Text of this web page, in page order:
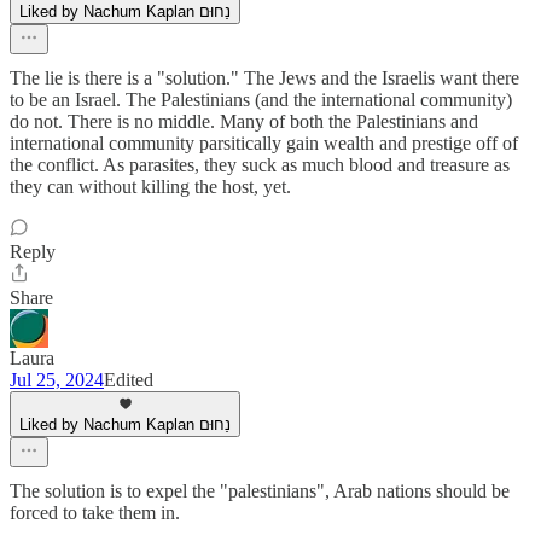
Liked by Nachum Kaplan נַחוּם
The lie is there is a "solution." The Jews and the Israelis want there
to be an Israel. The Palestinians (and the international community)
do not. There is no middle. Many of both the Palestinians and
international community parsitically gain wealth and prestige off of
the conflict. As parasites, they suck as much blood and treasure as
they can without killing the host, yet.
Reply
Share
Laura
Jul 25, 2024Edited
Liked by Nachum Kaplan נַחוּם
The solution is to expel the "palestinians", Arab nations should be
forced to take them in.